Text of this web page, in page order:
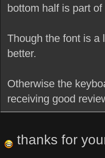
bottom half is part
Though the font is a
better.
Otherwise the
receiving good
thanks for